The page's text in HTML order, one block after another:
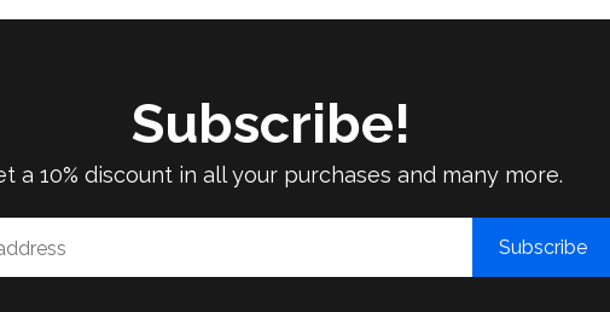
Subscribe!
a 10% discount in all your purchases and many more.
Subscribe